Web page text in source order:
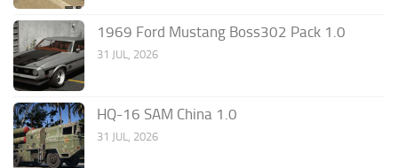
1969 Ford Mustang Boss302 Pack 1.0
31 JUL, 2026
HQ-16 SAM China 1.0
31 JUL, 2026